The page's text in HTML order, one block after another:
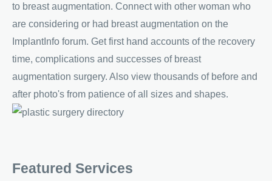
to breast augmentation. Connect with other woman who
are considering or had breast augmentation on the
ImplantInfo forum. Get first hand accounts of the recovery
time, complications and successes of breast
augmentation surgery. Also view thousands of before and
after photo's from patience of all sizes and shapes.
Featured Services